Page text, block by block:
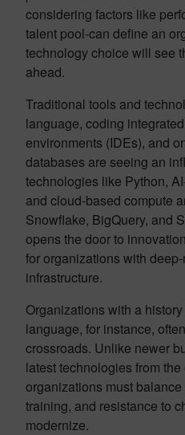
considering factors like
talent pool-can define an
technology choice will see
ahead.
Traditional tools and
language, coding
environments (IDEs), and
databases are seeing an
technologies like Python,
and cloud-based compute
Snowflake, BigQuery, and
opens the door to
for organizations with
infrastructure.
Organizations with a
language, for instance,
crossroads. Unlike newer
latest technologies from
organizations must
training, and resistance to
modernize.